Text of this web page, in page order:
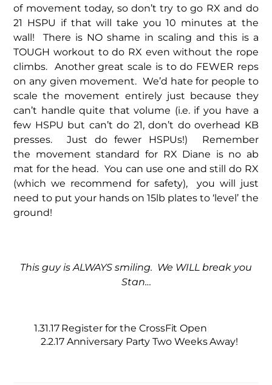
of movement today, so don’t try to go RX and do
21 HSPU if that will take you 10 minutes at the
wall! There is NO shame in scaling and this is a
TOUGH workout to do RX even without the rope
climbs. Another great scale is to do FEWER reps
on any given movement. We’d hate for people to
scale the movement entirely just because they
can’t handle quite that volume (i.e. if you have a
few HSPU but can’t do 21, don’t do overhead KB
presses. Just do fewer HSPUs!) Remember
the movement standard for RX Diane is no ab
mat for the head. You can use one and still do RX
(which we recommend for safety), you will just
need to put your hands on 15lb plates to ‘level’ the
ground!
This guy is ALWAYS smiling. We WILL break you
Stan…
1.31.17 Register for the CrossFit Open
2.2.17 Anniversary Party Two Weeks Away!